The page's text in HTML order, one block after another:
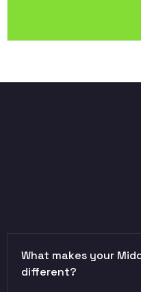
What makes your
different?